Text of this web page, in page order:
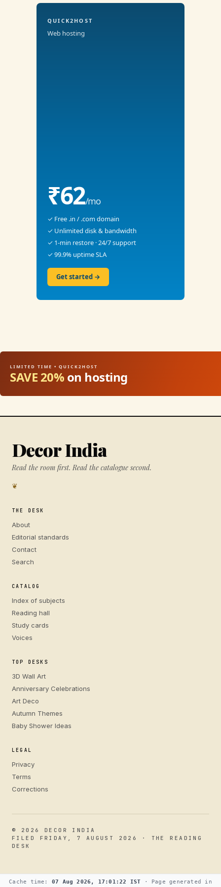
QUICK2HOST
Web hosting
₹62/mo
✓ Free .in / .com domain
✓ Unlimited disk & bandwidth
✓ 1-min restore · 24/7 support
✓ 99.9% uptime SLA
Get started →
LIMITED TIME • QUICK2HOST
SAVE 20% on hosting
Decor India
Read the room first. Read the catalogue second.
❦
THE DESK
About
Editorial standards
Contact
Search
CATALOG
Index of subjects
Reading hall
Study cards
Voices
TOP DESKS
3D Wall Art
Anniversary Celebrations
Art Deco
Autumn Themes
Baby Shower Ideas
LEGAL
Privacy
Terms
Corrections
© 2026 DECOR INDIA
FILED FRIDAY, 7 AUGUST 2026 · THE READING
DESK
Cache time: 07 Aug 2026, 17:01:22 IST · Page generated in